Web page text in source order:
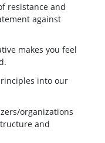
resistance and
against
makes you feel
into our
organizations
and